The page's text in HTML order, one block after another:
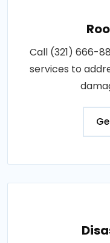
Call (321) 666-
services to